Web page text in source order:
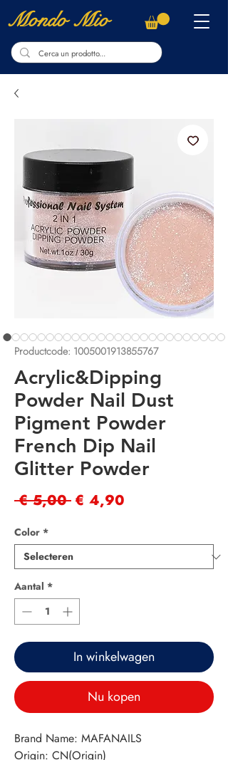
Mondo Mio
Productcode: 1005001913855767
Acrylic&Dipping
Powder Nail Dust
Pigment Powder
French Dip Nail
Glitter Powder
€ 5,00 Normale
€ 4,90
Color *
Aantal *
In winkelwagen
Nu kopen
Brand Name: MAFANAILS
Origin: CN(Origin)